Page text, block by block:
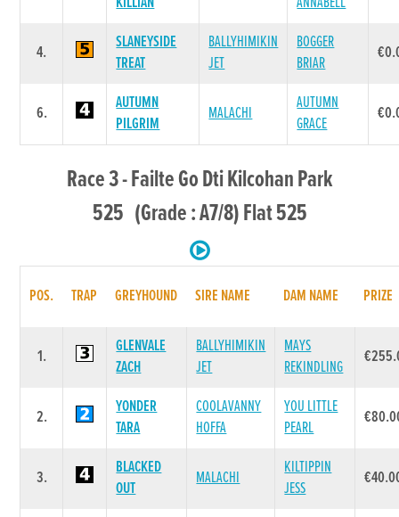
4.
SLANEYSIDE
TREAT
BALLYHIMIKIN
JET
BOGGER
BRIAR
6.
AUTUMN
PILGRIM
MALACHI
AUTUMN
GRACE
Race 3 - Failte Go Dti Kilcohan Park
525 (Grade : A7/8) Flat 525
POS. TRAP GREYHOUND SIRE NAME DAM NAME PRIZE
1.
GLENVALE
ZACH
BALLYHIMIKIN
JET
MAYS
REKINDLING
2.
YONDER
TARA
COOLAVANNY
HOFFA
YOU LITTLE
PEARL
3.
BLACKED
OUT
MALACHI
KILTIPPIN
JESS